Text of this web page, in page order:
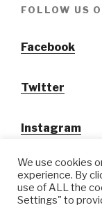
FOLLOW US
Facebook
Twitter
Instagram
We use cookies
experience. By
use of ALL the
Settings" to